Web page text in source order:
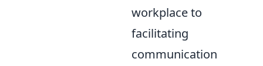
workplace to
facilitating
communication